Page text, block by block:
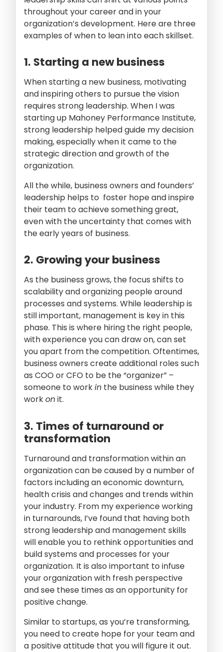
throughout your career and in your
organization’s development. Here are three
examples of when to lean into each skillset.
1. Starting a new business
When starting a new business, motivating
and inspiring others to pursue the vision
requires strong leadership. When I was
starting up Mahoney Performance Institute,
strong leadership helped guide my decision
making, especially when it came to the
strategic direction and growth of the
organization.
All the while, business owners and founders’
leadership helps to foster hope and inspire
their team to achieve something great,
even with the uncertainty that comes with
the early years of business.
2. Growing your business
As the business grows, the focus shifts to
scalability and organizing people around
processes and systems. While leadership is
still important, management is key in this
phase. This is where hiring the right people,
with experience you can draw on, can set
you apart from the competition. Oftentimes,
business owners create additional roles such
as COO or CFO to be the “organizer” –
someone to workin the business while they
workonit.
3. Times of turnaround or
transformation
Turnaround and transformation within an
organization can be caused by a number of
factors including an economic downturn,
health crisis and changes and trends within
your industry. From my experience working
in turnarounds, I’ve found that having both
strong leadership and management skills
will enable you to rethink opportunities and
build systems and processes for your
organization. It is also important to infuse
your organization with fresh perspective
and see these times as an opportunity for
positive change.
Similar to startups, as you’re transforming,
you need to create hope for your team and
a positive attitude that you will figure it out.